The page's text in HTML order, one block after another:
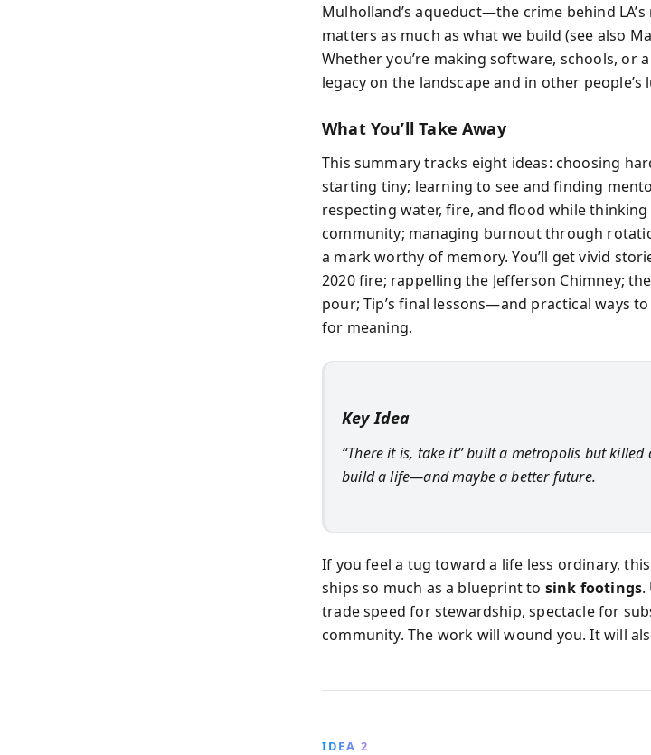
Mulholland’s aqueduct—the crime behind
matters as much as what we build (see also
Whether you’re making software, schools, or
legacy on the landscape and in other people’s
What You’ll Take Away
This summary tracks eight ideas: choosing
starting tiny; learning to see and finding
respecting water, fire, and flood while
community; managing burnout through
a mark worthy of memory. You’ll get vivid
2020 fire; rappelling the Jefferson Chimney;
pour; Tip’s final lessons—and practical ways
for meaning.
Key Idea
“There it is, take it” built a metropolis but killed
build a life—and maybe a better future.
If you feel a tug toward a life less ordinary,
ships so much as a blueprint to sink footings.
trade speed for stewardship, spectacle for
community. The work will wound you. It will
IDEA 2